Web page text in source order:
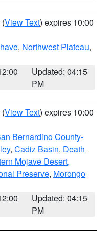
(View Text) expires 10:00
, Northwest Plateau,
Updated: 04:15
PM
(View Text) expires 10:00
Bernardino County-
, Cadiz Basin, Death
Mojave Desert,
Preserve, Morongo
Updated: 04:15
PM